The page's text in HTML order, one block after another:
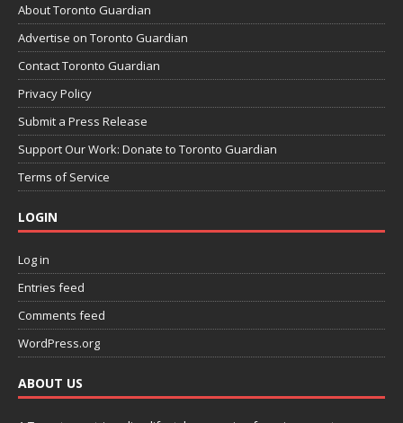
About Toronto Guardian
Advertise on Toronto Guardian
Contact Toronto Guardian
Privacy Policy
Submit a Press Release
Support Our Work: Donate to Toronto Guardian
Terms of Service
LOGIN
Log in
Entries feed
Comments feed
WordPress.org
ABOUT US